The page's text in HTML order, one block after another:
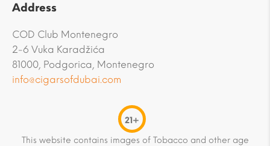
Address
COD Club Montenegro
2-6 Vuka Karadžića
81000, Podgorica, Montenegro
info@cigarsofdubai.com
21+
This website contains images of Tobacco and other age